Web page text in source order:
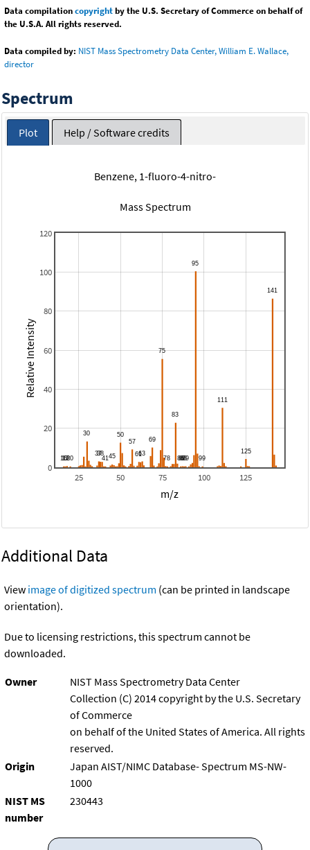
Data compilationcopyrightby the U.S. Secretary of Commerce on behalf of
the U.S.A. All rights reserved.
Data compiled by: NIST Mass Spectrometry Data Center, William E. Wallace,
director
Spectrum
Plot Help / Software credits
Benzene, 1-fluoro-4-nitro-
Mass Spectrum
25 50 75 100 125
0
20
40
60
80
100
120
m/z
Relative Intensity
Additional Data
View image of digitized spectrum (can be printed in landscape
orientation).
Due to licensing restrictions, this spectrum cannot be
downloaded.
Owner
NIST Mass Spectrometry Data Center
Collection (C) 2014 copyright by the U.S. Secretary
of Commerce
on behalf of the United States of America. All rights
reserved.
Origin
Japan AIST/NIMC Database- Spectrum MS-NW-
1000
NIST MS
number
230443